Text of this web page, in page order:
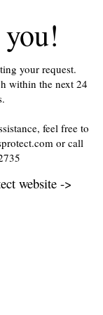
your request.
within the next 24
feel free to
or call
website ->